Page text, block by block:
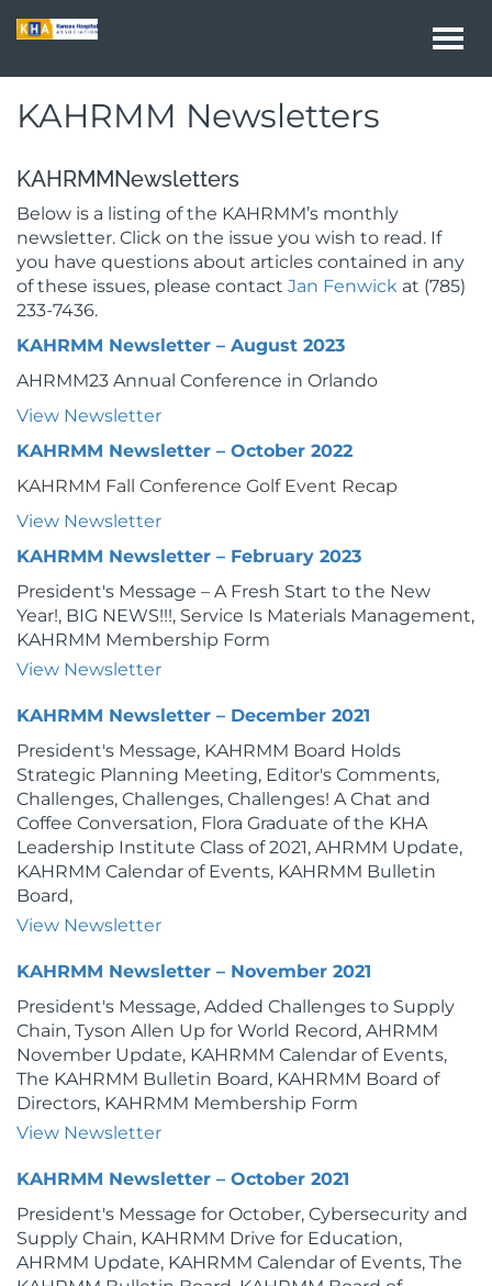
KAHRMM Newsletters
KAHRMMNewsletters
Below is a listing of the KAHRMM’s monthly
newsletter. Click on the issue you wish to read. If
you have questions about articles contained in any
of these issues, please contact Jan Fenwick at (785)
233-7436.
KAHRMM Newsletter – August 2023
AHRMM23 Annual Conference in Orlando
View Newsletter
KAHRMM Newsletter – October 2022
KAHRMM Fall Conference Golf Event Recap
View Newsletter
KAHRMM Newsletter – February 2023
President's Message – A Fresh Start to the New
Year!, BIG NEWS!!!, Service Is Materials Management,
KAHRMM Membership Form
View Newsletter
KAHRMM Newsletter – December 2021
President's Message, KAHRMM Board Holds
Strategic Planning Meeting, Editor's Comments,
Challenges, Challenges, Challenges! A Chat and
Coffee Conversation, Flora Graduate of the KHA
Leadership Institute Class of 2021, AHRMM Update,
KAHRMM Calendar of Events, KAHRMM Bulletin
Board,
View Newsletter
KAHRMM Newsletter – November 2021
President's Message, Added Challenges to Supply
Chain, Tyson Allen Up for World Record, AHRMM
November Update, KAHRMM Calendar of Events,
The KAHRMM Bulletin Board, KAHRMM Board of
Directors, KAHRMM Membership Form
View Newsletter
KAHRMM Newsletter – October 2021
President's Message for October, Cybersecurity and
Supply Chain, KAHRMM Drive for Education,
AHRMM Update, KAHRMM Calendar of Events, The